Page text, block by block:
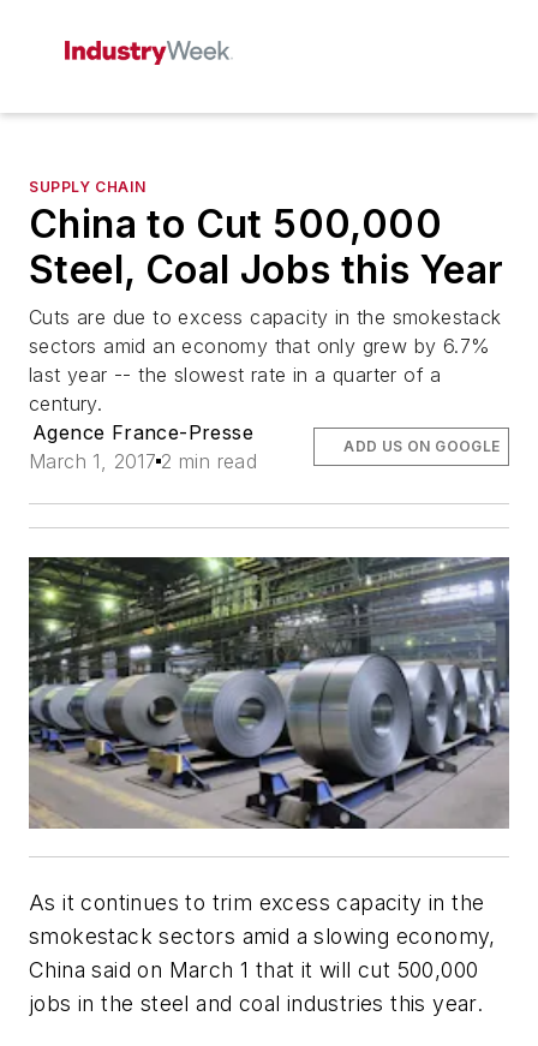
SUPPLY CHAIN
China to Cut 500,000
Steel, Coal Jobs this Year
Cuts are due to excess capacity in the smokestack
sectors amid an economy that only grew by 6.7%
last year -- the slowest rate in a quarter of a
century.
Agence France-Presse
March 1, 2017 2 min read
ADD US ON GOOGLE
As it continues to trim excess capacity in the
smokestack sectors amid a slowing economy,
China said on March 1 that it will cut 500,000
jobs in the steel and coal industries this year.